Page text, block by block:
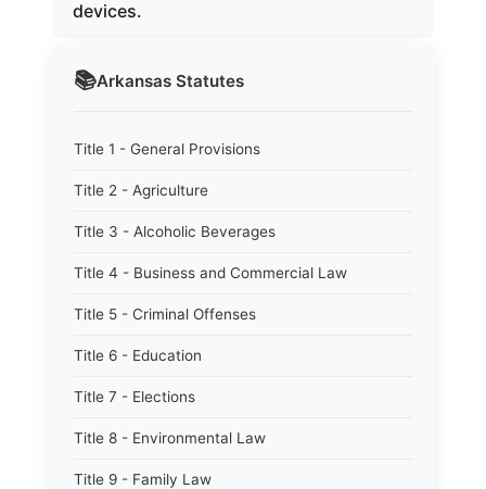
📚Arkansas Statutes
Title 1 - General Provisions
Title 2 - Agriculture
Title 3 - Alcoholic Beverages
Title 4 - Business and Commercial Law
Title 5 - Criminal Offenses
Title 6 - Education
Title 7 - Elections
Title 8 - Environmental Law
Title 9 - Family Law
devices.